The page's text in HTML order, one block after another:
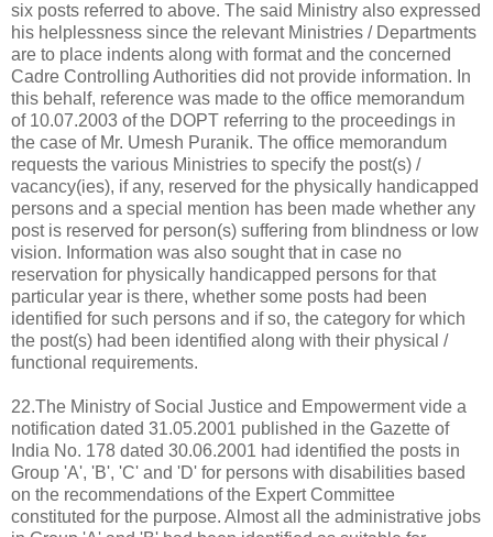
six posts referred to above. The said Ministry also expressed
his helplessness since the relevant Ministries / Departments
are to place indents along with format and the concerned
Cadre Controlling Authorities did not provide information. In
this behalf, reference was made to the office memorandum
of 10.07.2003 of the DOPT referring to the proceedings in
the case of Mr. Umesh Puranik. The office memorandum
requests the various Ministries to specify the post(s) /
vacancy(ies), if any, reserved for the physically handicapped
persons and a special mention has been made whether any
post is reserved for person(s) suffering from blindness or low
vision. Information was also sought that in case no
reservation for physically handicapped persons for that
particular year is there, whether some posts had been
identified for such persons and if so, the category for which
the post(s) had been identified along with their physical /
functional requirements.
22.The Ministry of Social Justice and Empowerment vide a
notification dated 31.05.2001 published in the Gazette of
India No. 178 dated 30.06.2001 had identified the posts in
Group 'A', 'B', 'C' and 'D' for persons with disabilities based
on the recommendations of the Expert Committee
constituted for the purpose. Almost all the administrative jobs